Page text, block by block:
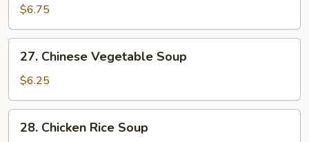
with
Chicken
Soup
$6.75
Chinese
Vegetable
Soup
27. Chinese Vegetable Soup
$6.25
Chicken
28. Chicken Rice Soup